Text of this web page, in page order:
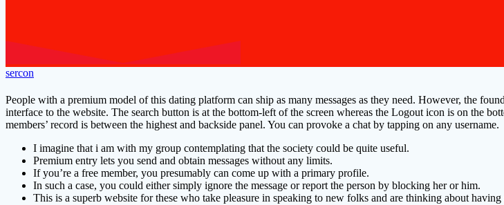
sercon
People with a premium model of this dating platform can ship as many messages as they need. However, the
interface to the website. The search button is at the bottom-left of the screen whereas the Logout icon is on the
members’ record is between the highest and backside panel. You can provoke a chat by tapping on any username.
I imagine that i am with my group contemplating that the society could be quite useful.
Premium entry lets you send and obtain messages without any limits.
If you’re a free member, you presumably can come up with a primary profile.
In such a case, you could either simply ignore the message or report the person by blocking her or him.
This is a superb website for these who take pleasure in speaking to new folks and are thinking about having